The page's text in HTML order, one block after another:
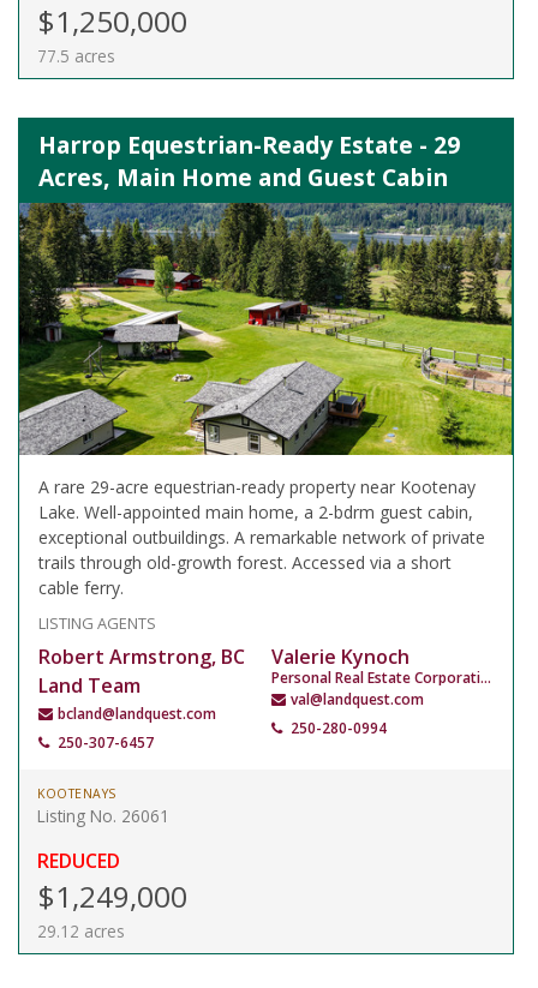
$1,250,000
77.5 acres
Harrop Equestrian-Ready Estate - 29
Acres, Main Home and Guest Cabin
A rare 29-acre equestrian-ready property near Kootenay
Lake. Well-appointed main home, a 2-bdrm guest cabin,
exceptional outbuildings. A remarkable network of private
trails through old-growth forest. Accessed via a short
cable ferry.
LISTING AGENTS
Robert Armstrong, BC
Land Team
bcland@landquest.com
250-307-6457
Valerie Kynoch
Personal Real Estate Corporation
val@landquest.com
250-280-0994
KOOTENAYS
Listing No. 26061
REDUCED
$1,249,000
29.12 acres